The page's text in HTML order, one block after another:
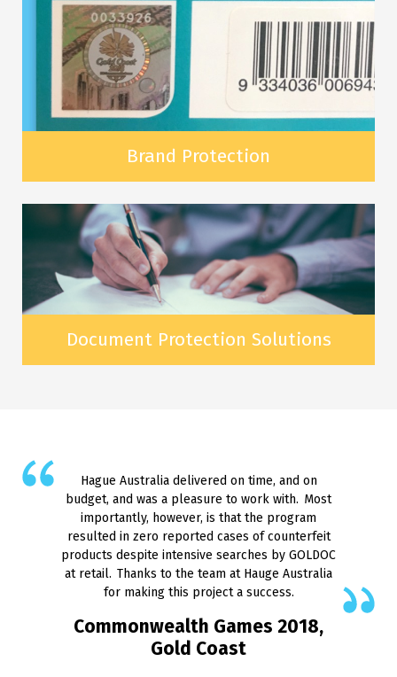
Brand Protection
Document Protection Solutions
Hague Australia delivered on time, and on
budget, and was a pleasure to work with. Most
importantly, however, is that the program
resulted in zero reported cases of counterfeit
products despite intensive searches by GOLDOC
at retail. Thanks to the team at Hauge Australia
for making this project a success.
Commonwealth Games 2018,
Gold Coast